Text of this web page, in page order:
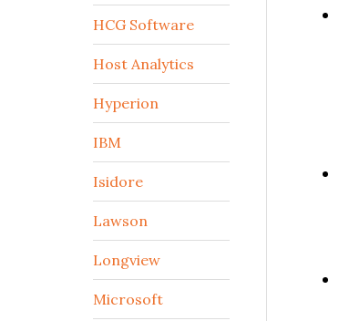
HCG Software
Host Analytics
Hyperion
IBM
Isidore
Lawson
Longview
Microsoft